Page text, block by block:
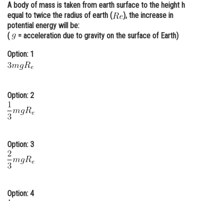
Administration
Learn
Medicine and Allied Sciences
Animation and Design
Finance & Accounts
A body of mass is taken from earth surface to the height h
equal to twice the radius of earth (
), the increase in
potential energy will be:
(
= acceleration due to gravity on the surface of Earth)
Option: 1
Option: 2
Option: 3
Option: 4